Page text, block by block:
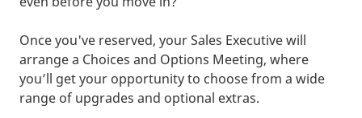
Once you've reserved, your Sales Executive will
arrange a Choices and Options Meeting, where
you’ll get your opportunity to choose from a wide
range of upgrades and optional extras.